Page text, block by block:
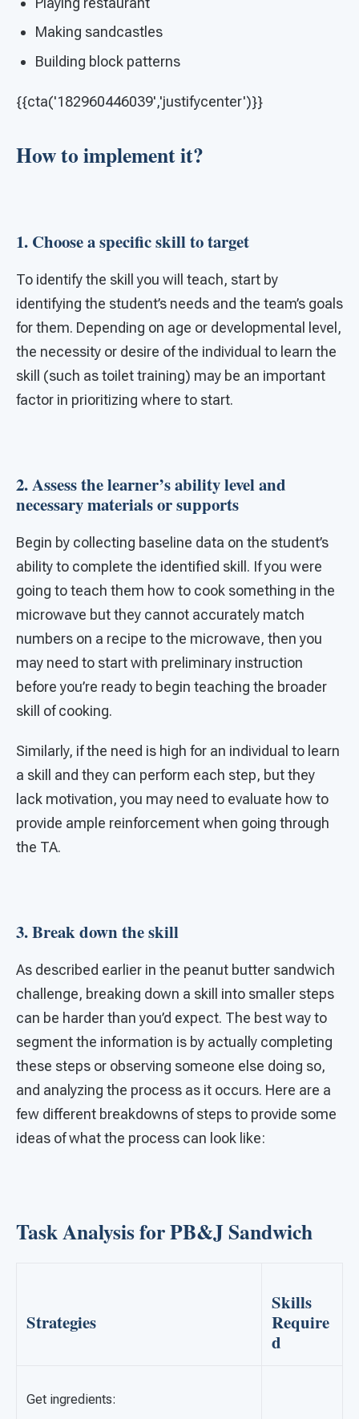
Making sandcastles
Building block patterns
{{cta('182960446039','justifycenter')}}
How to implement it?
1. Choose a specific skill to target
To identify the skill you will teach, start by
identifying the student’s needs and the team’s goals
for them. Depending on age or developmental level,
the necessity or desire of the individual to learn the
skill (such as toilet training) may be an important
factor in prioritizing where to start.
2. Assess the learner’s ability level and
necessary materials or supports
Begin by collecting baseline data on the student’s
ability to complete the identified skill. If you were
going to teach them how to cook something in the
microwave but they cannot accurately match
numbers on a recipe to the microwave, then you
may need to start with preliminary instruction
before you’re ready to begin teaching the broader
skill of cooking.
Similarly, if the need is high for an individual to learn
a skill and they can perform each step, but they
lack motivation, you may need to evaluate how to
provide ample reinforcement when going through
the TA.
3. Break down the skill
As described earlier in the peanut butter sandwich
challenge, breaking down a skill into smaller steps
can be harder than you’d expect. The best way to
segment the information is by actually completing
these steps or observing someone else doing so,
and analyzing the process as it occurs. Here are a
few different breakdowns of steps to provide some
ideas of what the process can look like:
Task Analysis for PB&J Sandwich
Strategies
Skills
Require
d
Get ingredients: